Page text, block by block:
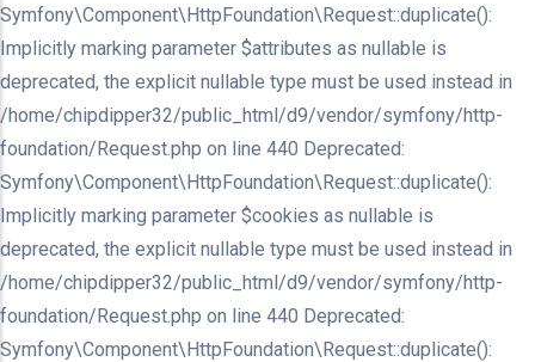
Symfony\Component\HttpFoundation\Request::duplicate():
Implicitly marking parameter $attributes as nullable is
deprecated, the explicit nullable type must be used instead in
/home/chipdipper32/public_html/d9/vendor/symfony/http-
foundation/Request.php on line 440 Deprecated:
Symfony\Component\HttpFoundation\Request::duplicate():
Implicitly marking parameter $cookies as nullable is
deprecated, the explicit nullable type must be used instead in
/home/chipdipper32/public_html/d9/vendor/symfony/http-
foundation/Request.php on line 440 Deprecated:
Symfony\Component\HttpFoundation\Request::duplicate():